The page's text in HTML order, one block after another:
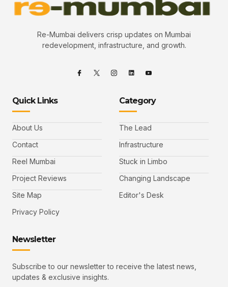
Re-Mumbai delivers crisp updates on Mumbai
redevelopment, infrastructure, and growth.
Quick Links
About Us
Contact
Reel Mumbai
Project Reviews
Site Map
Privacy Policy
Category
The Lead
Infrastructure
Stuck in Limbo
Changing Landscape
Editor's Desk
Newsletter
Subscribe to our newsletter to receive the latest news,
updates & exclusive insights.